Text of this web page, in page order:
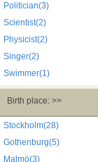
Politician(3)
Scientist(2)
Physicist(2)
Singer(2)
Swimmer(1)
Birth place: >>
Stockholm(28)
Gothenburg(5)
Malmö(3)